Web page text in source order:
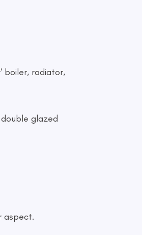
boiler, radiator,
glazed
aspect.